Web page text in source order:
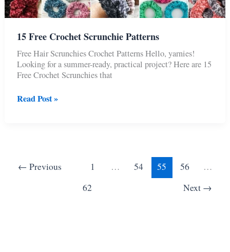
15 Free Crochet Scrunchie Patterns
Free Hair Scrunchies Crochet Patterns Hello, yarnies!
Looking for a summer-ready, practical project? Here are 15
Free Crochet Scrunchies that
15
Read Post »
← Previous 1 … 54 55 56
…
62
Next →